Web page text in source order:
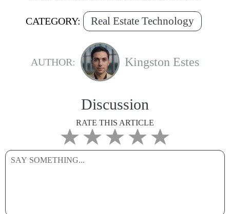
CATEGORY: Real Estate Technology
AUTHOR: Kingston Estes
Discussion
RATE THIS ARTICLE